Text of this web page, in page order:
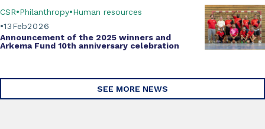
Feb
13 2026
CSR Philanthropy Human resources
Announcement of the 2025 winners and
Arkema Fund 10th anniversary celebration
SEE MORE NEWS